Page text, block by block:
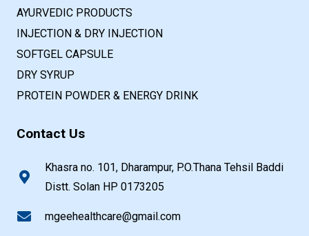
AYURVEDIC PRODUCTS
INJECTION & DRY INJECTION
SOFTGEL CAPSULE
DRY SYRUP
PROTEIN POWDER & ENERGY DRINK
Contact Us
Khasra no. 101, Dharampur, P.O.Thana Tehsil Baddi
Distt. Solan HP 0173205
mgeehealthcare@gmail.com